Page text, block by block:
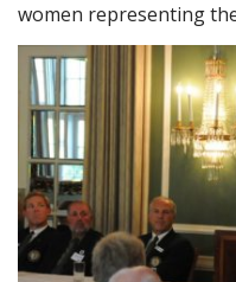
women representing